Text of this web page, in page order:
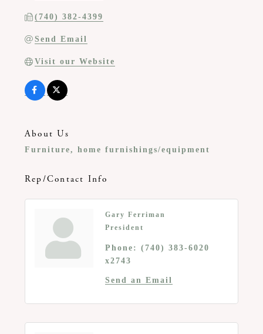
(740) 382-4399
Send Email
Visit our Website
About Us
Furniture, home furnishings/equipment
Rep/Contact Info
Gary Ferriman
President
Phone: (740) 383-6020
x2743
Send an Email